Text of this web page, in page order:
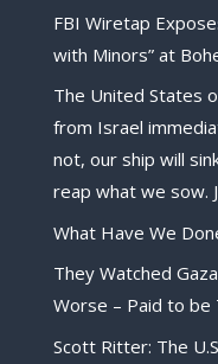
FBI Wiretap
with Minors” at
The United States
from Israel
not, our ship will
reap what we sow.
What Have We
They Watched
Worse – Paid to be
Scott Ritter: The